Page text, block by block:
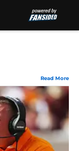
Read More